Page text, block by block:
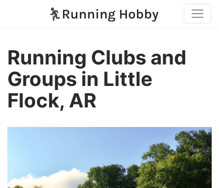
Running Clubs and
Groups in Little
Flock, AR